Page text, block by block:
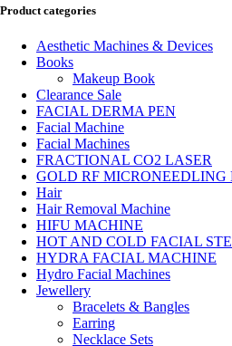
Product categories
Aesthetic Machines & Devices
Books
Makeup Book
Clearance Sale
FACIAL DERMA PEN
Facial Machine
Facial Machines
FRACTIONAL CO2 LASER
GOLD RF MICRONEEDLING
Hair
Hair Removal Machine
HIFU MACHINE
HOT AND COLD FACIAL
HYDRA FACIAL MACHINE
Hydro Facial Machines
Jewellery
Bracelets & Bangles
Earring
Necklace Sets